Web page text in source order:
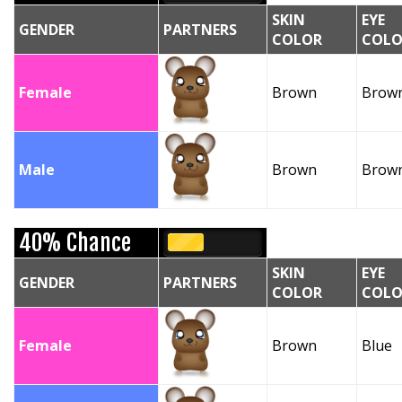
GENDER PARTNERS
SKIN
COLOR
EYE
Female Brown
Male Brown
40% Chance
GENDER PARTNERS
SKIN
COLOR
EYE
Female Brown Blue